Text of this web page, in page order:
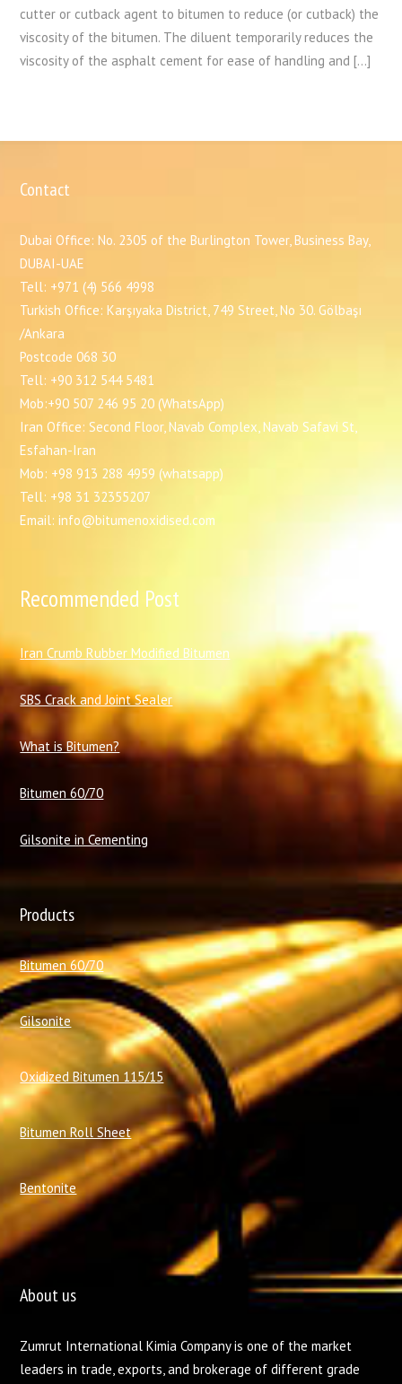
cutter or cutback agent to bitumen to reduce (or cutback) the
viscosity of the bitumen. The diluent temporarily reduces the
viscosity of the asphalt cement for ease of handling and […]
Contact
Dubai Office: No. 2305 of the Burlington Tower, Business Bay,
DUBAI-UAE
Tell: +971 (4) 566 4998
Turkish Office: Karşıyaka District, 749 Street, No 30. Gölbaşı
/Ankara
Postcode 068 30
Tell: +90 312 544 5481
Mob:+90 507 246 95 20 (WhatsApp)
Iran Office: Second Floor, Navab Complex, Navab Safavi St,
Esfahan-Iran
Mob: +98 913 288 4959 (whatsapp)
Tell: +98 31 32355207
Email: info@bitumenoxidised.com
Recommended Post
Iran Crumb Rubber Modified Bitumen
SBS Crack and Joint Sealer
What is Bitumen?
Bitumen 60/70
Gilsonite in Cementing
Products
Bitumen 60/70
Gilsonite
Oxidized Bitumen 115/15
Bitumen Roll Sheet
Bentonite
About us
Zumrut International Kimia Company is one of the market
leaders in trade, exports, and brokerage of different grade